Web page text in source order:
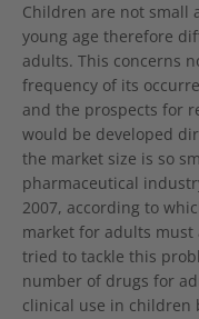
Children are not small
young age therefore
adults. This concerns
frequency of its
and the prospects for
would be developed
the market size is so
pharmaceutical
2007, according to
market for adults
tried to tackle this
number of drugs for
clinical use in children